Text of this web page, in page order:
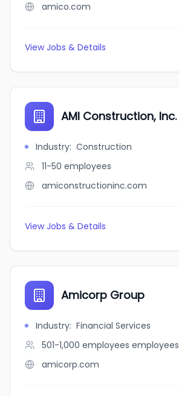
amico.com
View Jobs & Details
AMI Construction, Inc.
Industry: Construction
11-50 employees
amiconstructioninc.com
View Jobs & Details
Amicorp Group
Industry: Financial Services
501-1,000 employees employees
amicorp.com